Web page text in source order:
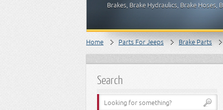
Brakes, Brake Hydraulics, Brake
Home Parts For Jeeps Brake Parts
Search